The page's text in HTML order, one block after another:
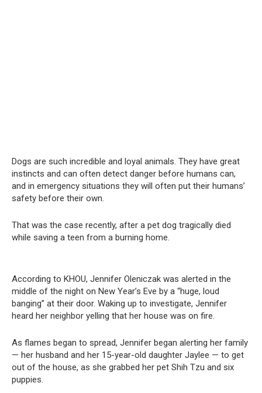
Dogs are such incredible and loyal animals. They have great
instincts and can often detect danger before humans can,
and in emergency situations they will often put their humans’
safety before their own.
That was the case recently, after a pet dog tragically died
while saving a teen from a burning home.
According to KHOU, Jennifer Oleniczak was alerted in the
middle of the night on New Year’s Eve by a “huge, loud
banging” at their door. Waking up to investigate, Jennifer
heard her neighbor yelling that her house was on fire.
As flames began to spread, Jennifer began alerting her family
— her husband and her 15-year-old daughter Jaylee — to get
out of the house, as she grabbed her pet Shih Tzu and six
puppies.